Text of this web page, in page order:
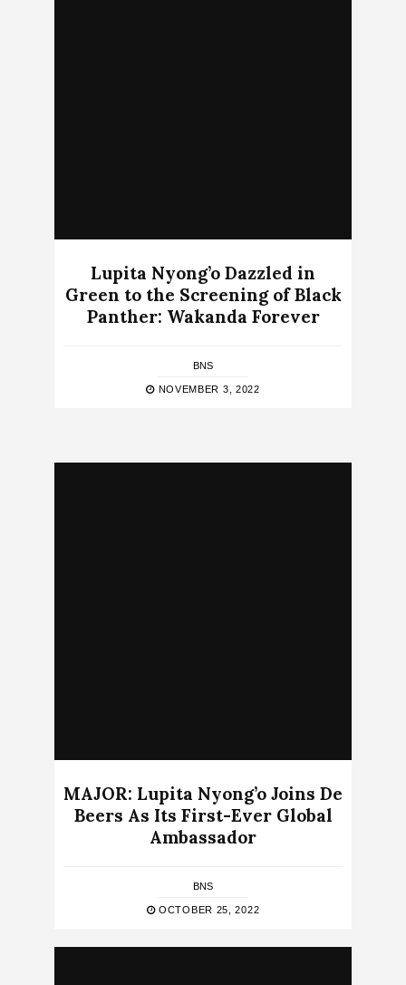
Lupita Nyong’o Dazzled in
Green to the Screening of Black
Panther: Wakanda Forever
BNS
NOVEMBER 3, 2022
MAJOR: Lupita Nyong’o Joins De
Beers As Its First-Ever Global
Ambassador
BNS
OCTOBER 25, 2022